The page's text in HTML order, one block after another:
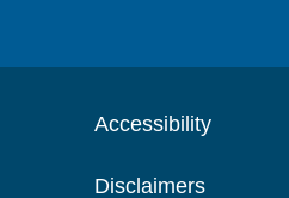
Accessibility
Disclaimers